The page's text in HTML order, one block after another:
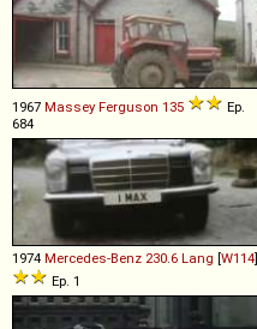
1967 Massey Ferguson 135
Ep.
684
1974 Mercedes-Benz 230.6 Lang [W114]
Ep. 1